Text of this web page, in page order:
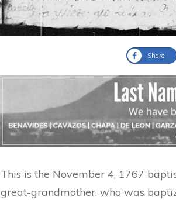
Share
This is the November 4, 1767
great-grandmother, who was